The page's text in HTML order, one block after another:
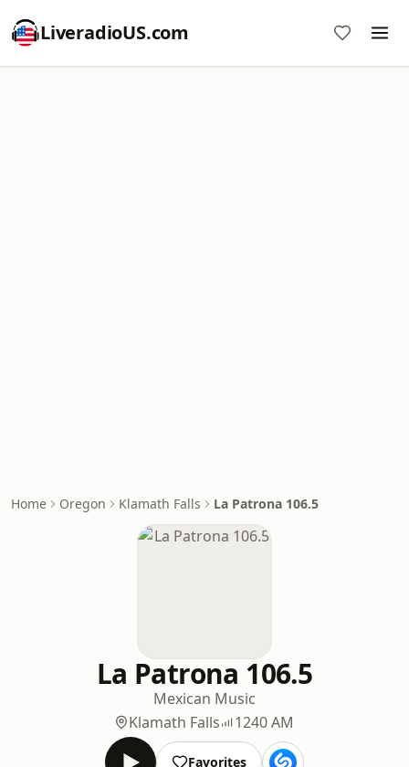
LiveradioUS.com
Home Oregon Klamath Falls La Patrona 106.5
La Patrona 106.5
Mexican Music
Klamath Falls
1240 AM
Favorites